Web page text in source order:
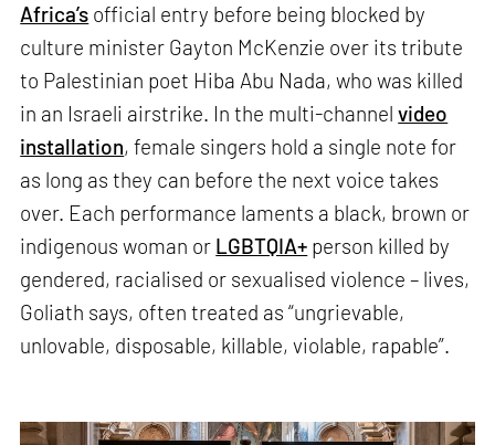
Africa’s official entry before being blocked by
culture minister Gayton McKenzie over its tribute
to Palestinian poet Hiba Abu Nada, who was killed
in an Israeli airstrike. In the multi-channelvideo
installation, female singers hold a single note for
as long as they can before the next voice takes
over. Each performance laments a black, brown or
indigenous woman or LGBTQIA+ person killed by
gendered, racialised or sexualised violence – lives,
Goliath says, often treated as “ungrievable,
unlovable, disposable, killable, violable, rapable”.